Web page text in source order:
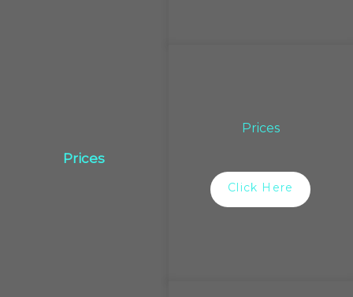
Prices
Prices
Click Here